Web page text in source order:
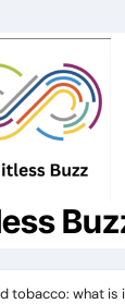
tobacco: what is